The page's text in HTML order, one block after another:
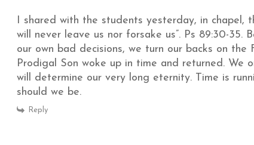
I shared with the students yesterday, in chapel,
will never leave us nor forsake us”. Ps 89:30-
our own bad decisions, we turn our backs on
Prodigal Son woke up in time and returned. We
will determine our very long eternity. Time is
should we be.
Reply